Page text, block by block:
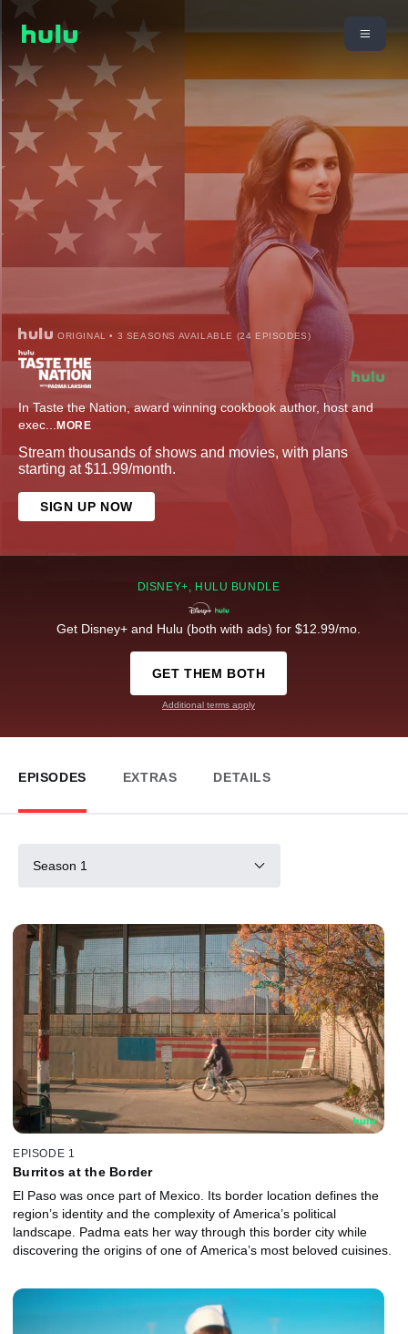
ORIGINAL • 3 SEASONS AVAILABLE (24 EPISODES)
In Taste the Nation, award winning cookbook author, host and
exec... MORE
Stream thousands of shows and movies, with plans
starting at $11.99/month.
SIGN UP NOW
DISNEY+, HULU BUNDLE
Get Disney+ and Hulu (both with ads) for $12.99/mo.
GET THEM BOTH
Additional terms apply
EPISODES EXTRAS DETAILS
Season 1
EPISODE 1
Burritos at the Border
El Paso was once part of Mexico. Its border location defines the
region’s identity and the complexity of America’s political
landscape. Padma eats her way through this border city while
discovering the origins of one of America’s most beloved cuisines.